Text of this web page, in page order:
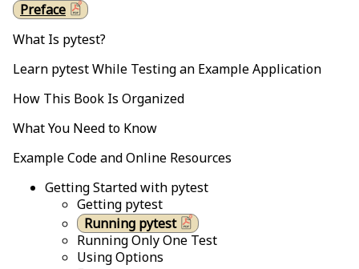
Preface
What Is pytest?
Learn pytest While Testing an Example Application
How This Book Is Organized
What You Need to Know
Example Code and Online Resources
Getting Started with pytest
Getting pytest
Running pytest
Running Only One Test
Using Options